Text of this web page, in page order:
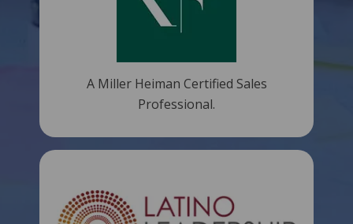
A Miller Heiman Certified Sales
Professional.